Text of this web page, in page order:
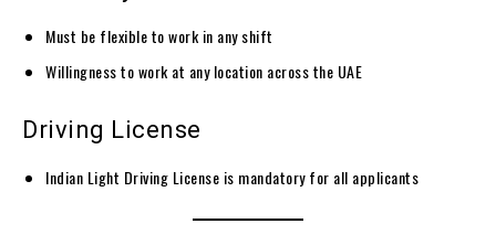
Must be flexible to work in any shift
Willingness to work at any location across the UAE
Driving License
Indian Light Driving License is mandatory for all applicants